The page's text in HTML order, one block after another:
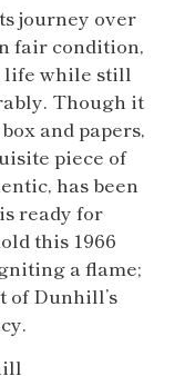
journey over
fair condition,
life while still
Though it
and papers,
piece of
has been
ready for
this 1966
a flame;
of Dunhill’s